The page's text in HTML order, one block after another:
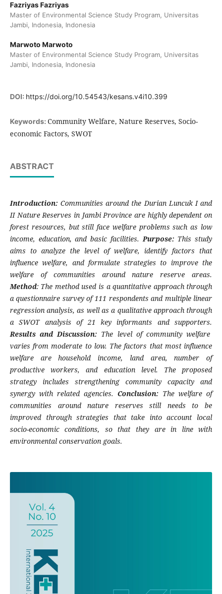
Fazriyas Fazriyas
Master of Environmental Science Study Program, Universitas
Jambi, Indonesia, Indonesia
Marwoto Marwoto
Master of Environmental Science Study Program, Universitas
Jambi, Indonesia, Indonesia
DOI: https://doi.org/10.54543/kesans.v4i10.399
Keywords: Community Welfare, Nature Reserves, Socio-
economic Factors, SWOT
ABSTRACT
Introduction:Communities around the Durian Luncuk I and
II Nature Reserves in Jambi Province are highly dependent on
forest resources, but still face welfare problems such as low
income, education, and basic facilities.Purpose: This study
aims to analyze the level of welfare, identify factors that
influence welfare, and formulate strategies to improve the
welfare of communities around nature reserve areas.
Method: The method used is a quantitative approach through
a questionnaire survey of 111 respondents and multiple linear
regression analysis, as well as a qualitative approach through
a SWOT analysis of 21 key informants and supporters.
Results and Discussion: The level of community welfare
varies from moderate to low. The factors that most influence
welfare are household income, land area, number of
productive workers, and education level. The proposed
strategy includes strengthening community capacity and
synergy with related agencies. Conclusion: The welfare of
communities around nature reserves still needs to be
improved through strategies that take into account local
socio-economic conditions, so that they are in line with
environmental conservation goals.